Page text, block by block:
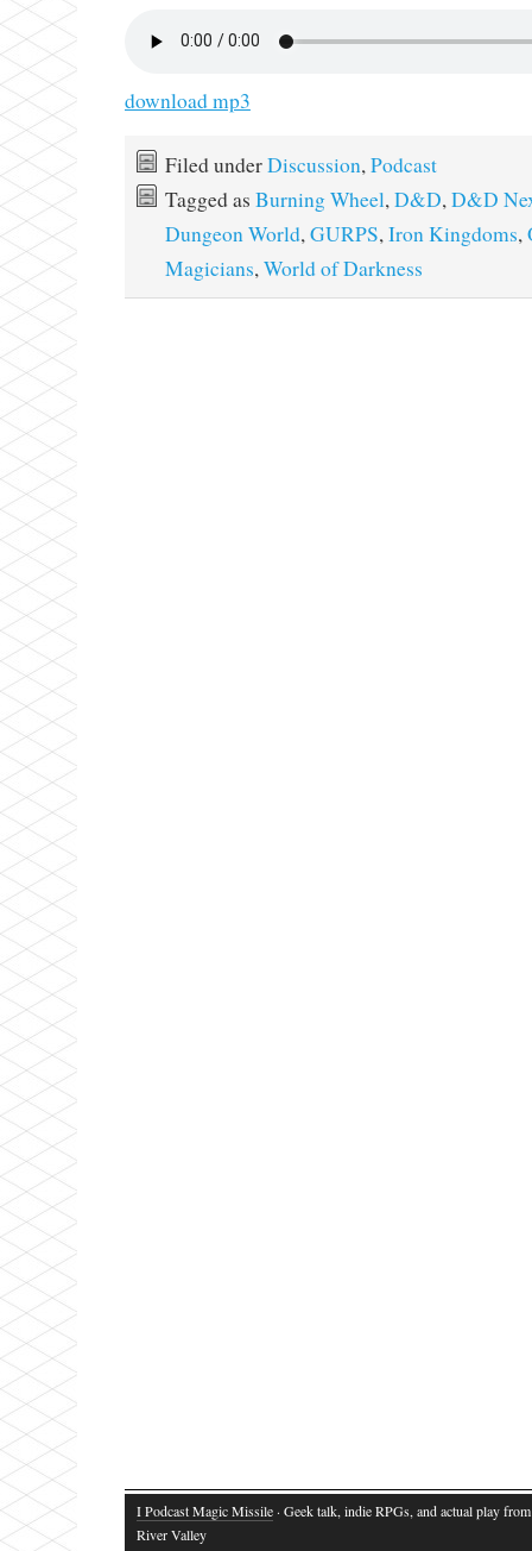
download mp3
Filed underDiscussion,Podcast
Tagged as Burning Wheel,D&D,D&D
Dungeon World,GURPS,Iron Kingdoms,
Magicians,World of Darkness
I Podcast Magic Missile· Geek talk, indie RPGs, and actual play
River Valley